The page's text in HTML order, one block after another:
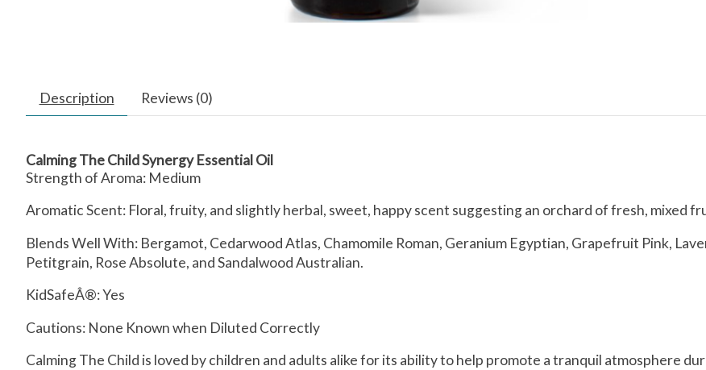
Description Reviews (0)
Calming The Child Synergy Essential Oil
Strength of Aroma: Medium
Aromatic Scent: Floral, fruity, and slightly herbal, sweet, happy scent suggesting an orchard of fresh, mixed
Blends Well With: Bergamot, Cedarwood Atlas, Chamomile Roman, Geranium Egyptian, Grapefruit Pink,
Petitgrain, Rose Absolute, and Sandalwood Australian.
KidSafeÂ®:Yes
Cautions: None Known when Diluted Correctly
Calming The Child is loved by children and adults alike for its ability to help promote a tranquil atmosphere